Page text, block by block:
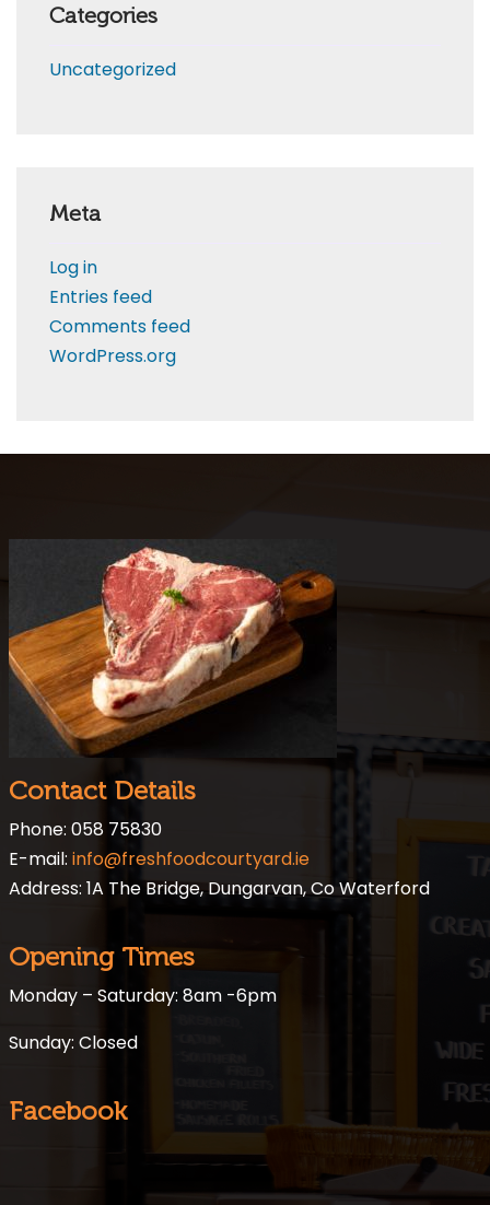
Categories
Uncategorized
Meta
Log in
Entries feed
Comments feed
WordPress.org
Contact Details
Phone: 058 75830
E-mail: info@freshfoodcourtyard.ie
Address: 1A The Bridge, Dungarvan, Co Waterford
Opening Times
Monday – Saturday: 8am -6pm
Sunday: Closed
Facebook